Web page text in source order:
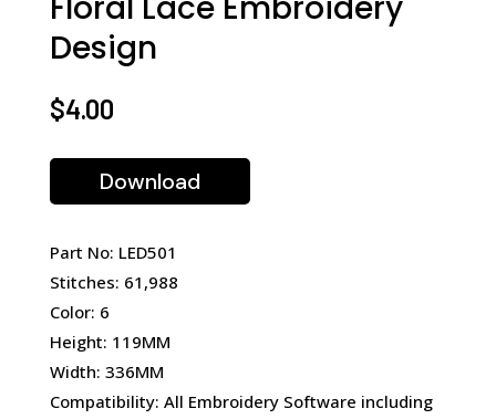
Design
$4.00
Download
Part No: LED501
Stitches: 61,988
Color: 6
Height: 119MM
Width: 336MM
Compatibility: All Embroidery Software including